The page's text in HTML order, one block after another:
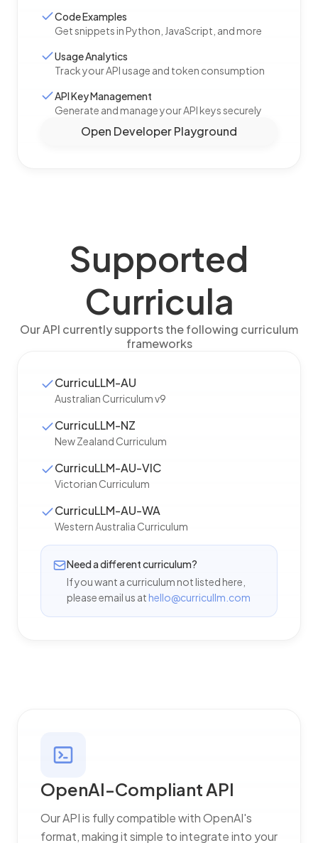
Code Examples
Get snippets in Python, JavaScript, and more
Usage Analytics
Track your API usage and token consumption
API Key Management
Generate and manage your API keys securely
Open Developer Playground
Supported
Curricula
Our API currently supports the following curriculum
frameworks
CurricuLLM-AU
Australian Curriculum v9
CurricuLLM-NZ
New Zealand Curriculum
CurricuLLM-AU-VIC
Victorian Curriculum
CurricuLLM-AU-WA
Western Australia Curriculum
Need a different curriculum?
If you want a curriculum not listed here,
please email us athello@curricullm.com
OpenAI-Compliant API
Our API is fully compatible with OpenAI's
format, making it simple to integrate into your